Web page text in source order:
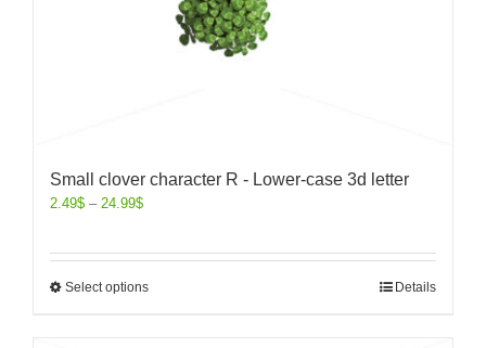
Small clover character R - Lower-case 3d letter
2.49$ – 24.99$
Select options Details